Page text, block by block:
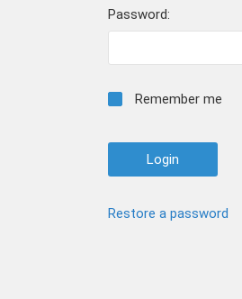
Password:
Remember me
Restore a password